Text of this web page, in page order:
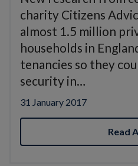
charity Citizens
almost 1.5 million
households in
tenancies so they
security in…
31 January 2017
Read